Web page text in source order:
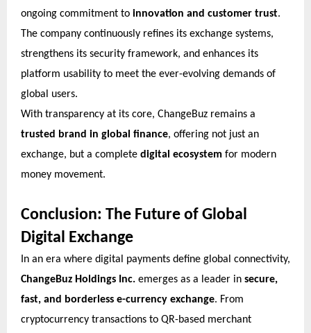
ongoing commitment to innovation and customer trust.
The company continuously refines its exchange systems,
strengthens its security framework, and enhances its
platform usability to meet the ever-evolving demands of
global users.
With transparency at its core, ChangeBuz remains a
trusted brand in global finance, offering not just an
exchange, but a complete digital ecosystem for modern
money movement.
Conclusion: The Future of Global
Digital Exchange
In an era where digital payments define global connectivity,
ChangeBuz Holdings Inc. emerges as a leader in secure,
fast, and borderless e-currency exchange. From
cryptocurrency transactions to QR-based merchant